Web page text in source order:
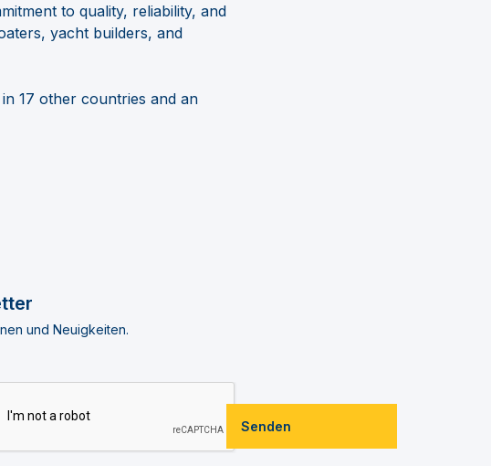
to quality, reliability, and
yacht builders, and
17 other countries and an
und Neuigkeiten.
Senden